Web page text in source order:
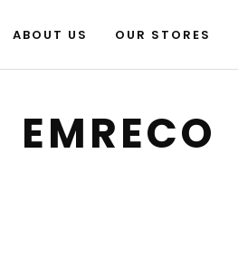
ABOUT US OUR STORES
EMRECO